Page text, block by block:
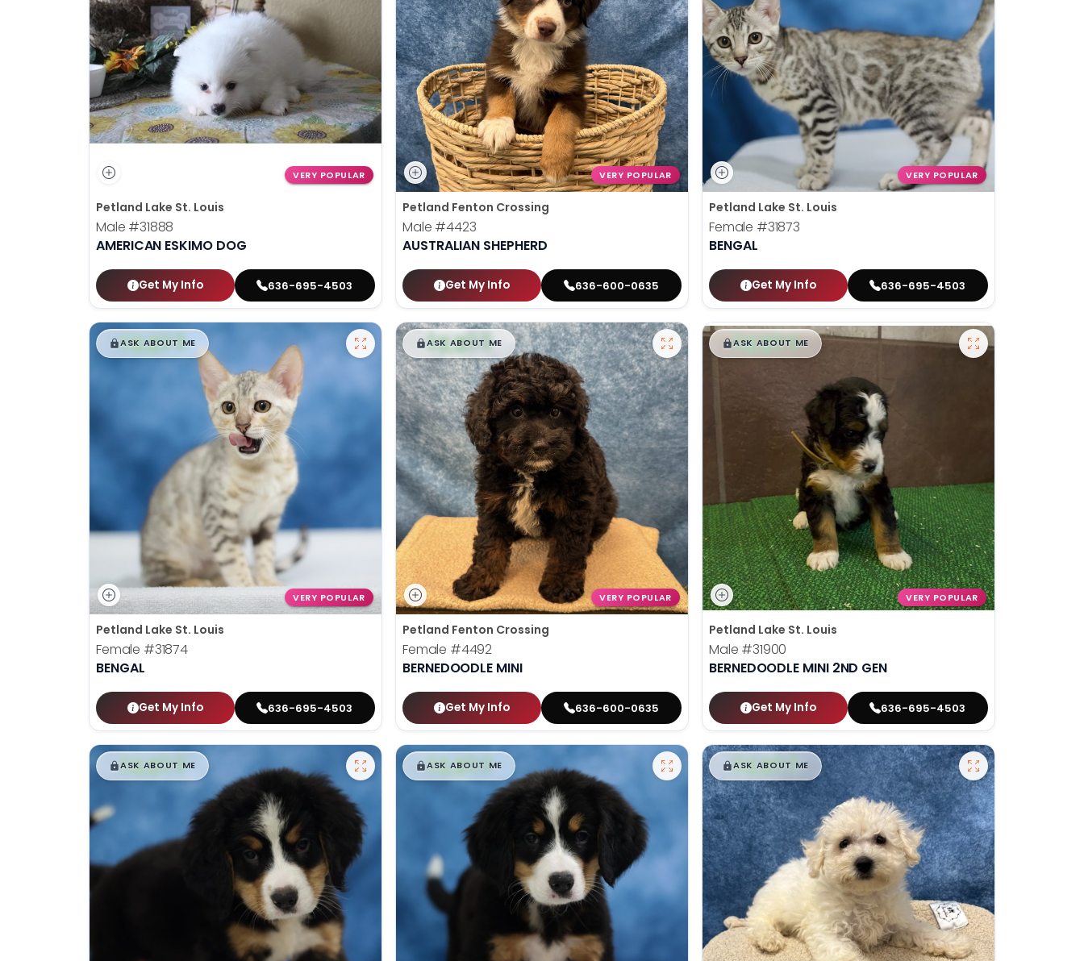
VERY POPULAR
Petland Lake St. Louis
Male #31888
AMERICAN ESKIMO DOG
Get My Info 636-695-4503
VERY POPULAR
Petland Fenton Crossing
Male #4423
AUSTRALIAN SHEPHERD
Get My Info 636-600-0635
VERY POPULAR
Petland Lake St. Louis
Female #31873
BENGAL
Get My Info 636-695-4503
$█,█99
ASK ABOUT ME
VERY POPULAR
Petland Lake St. Louis
Female #31874
BENGAL
Get My Info 636-695-4503
$█,█99
ASK ABOUT ME
VERY POPULAR
Petland Fenton Crossing
Female #4492
BERNEDOODLE MINI
Get My Info 636-600-0635
$█,█99
ASK ABOUT ME
VERY POPULAR
Petland Lake St. Louis
Male #31900
BERNEDOODLE MINI 2ND GEN
Get My Info 636-695-4503
$█,█99
ASK ABOUT ME $█,█99
ASK ABOUT ME $█ ,█99
ASK ABOUT ME